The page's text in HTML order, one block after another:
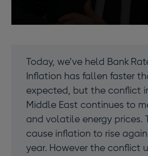
Today, we’ve held Bank
Inflation has fallen faster
expected, but the conflict
Middle East continues to
and volatile energy prices.
cause inflation to rise
year. However the conflict